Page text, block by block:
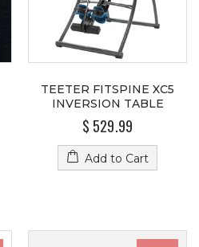
TEETER FITSPINE XC5
INVERSION TABLE
$ 529.99
Add to Cart